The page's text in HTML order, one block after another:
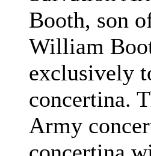
Booth, son
William
exclusively
concertina.
Army